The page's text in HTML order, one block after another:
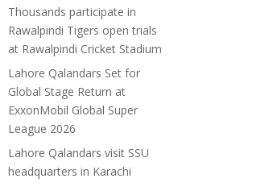
Thousands participate in
Rawalpindi Tigers open trials
at Rawalpindi Cricket Stadium
Lahore Qalandars Set for
Global Stage Return at
ExxonMobil Global Super
League 2026
Lahore Qalandars visit SSU
headquarters in Karachi